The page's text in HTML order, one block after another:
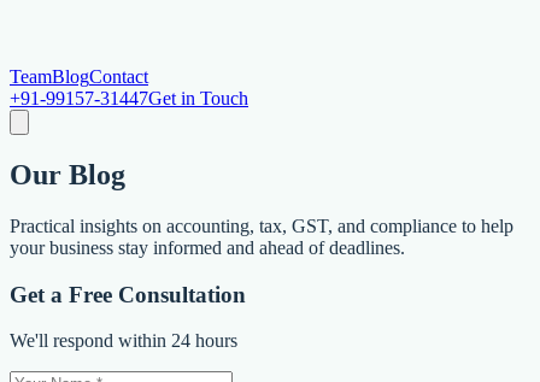
TeamBlogContact
+91-99157-31447Get in Touch
Our Blog
Practical insights on accounting, tax, GST, and compliance to help
your business stay informed and ahead of deadlines.
Get a Free Consultation
We'll respond within 24 hours